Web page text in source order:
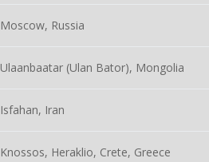
Moscow, Russia
Ulaanbaatar (Ulan Bator), Mongolia
Isfahan, Iran
Knossos, Heraklio, Crete, Greece